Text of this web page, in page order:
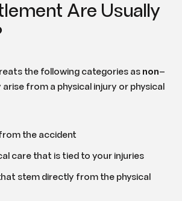
Are Usually
the following categories as non–
from a physical injury or physical
the accident
care that is tied to your injuries
stem directly from the physical